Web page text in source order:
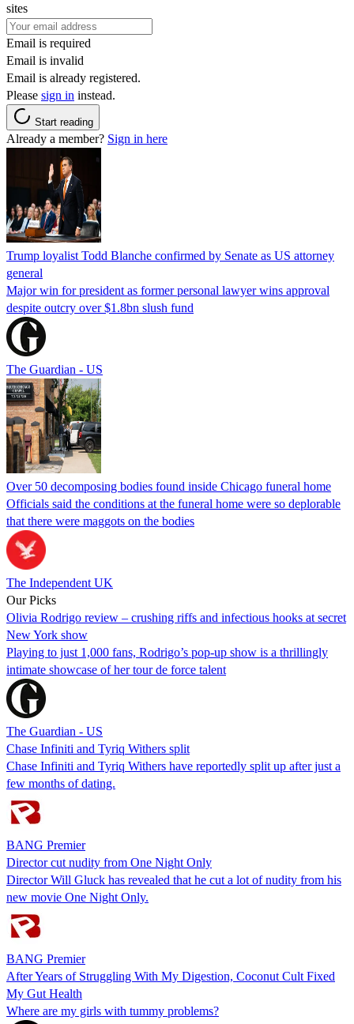
sites
Email is required
Email is invalid
Email is already registered.
Please sign in instead.
Start reading
Already a member? Sign in here
Trump loyalist Todd Blanche confirmed by Senate as US attorney
general
Major win for president as former personal lawyer wins approval
despite outcry over $1.8bn slush fund
The Guardian - US
Over 50 decomposing bodies found inside Chicago funeral home
Officials said the conditions at the funeral home were so deplorable
that there were maggots on the bodies
The Independent UK
Our Picks
Olivia Rodrigo review – crushing riffs and infectious hooks at secret
New York show
Playing to just 1,000 fans, Rodrigo’s pop-up show is a thrillingly
intimate showcase of her tour de force talent
The Guardian - US
Chase Infiniti and Tyriq Withers split
Chase Infiniti and Tyriq Withers have reportedly split up after just a
few months of dating.
BANG Premier
Director cut nudity from One Night Only
Director Will Gluck has revealed that he cut a lot of nudity from his
new movie One Night Only.
BANG Premier
After Years of Struggling With My Digestion, Coconut Cult Fixed
My Gut Health
Where are my girls with tummy problems?